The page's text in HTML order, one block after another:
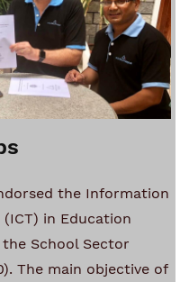
the Information
in Education
the School Sector
The main objective of